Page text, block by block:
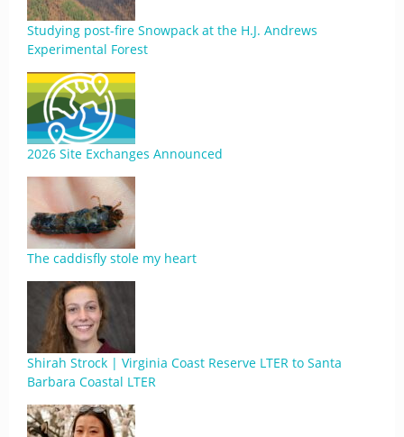
Studying post-fire Snowpack at the H.J. Andrews
Experimental Forest
2026 Site Exchanges Announced
The caddisfly stole my heart
Shirah Strock | Virginia Coast Reserve LTER to Santa
Barbara Coastal LTER